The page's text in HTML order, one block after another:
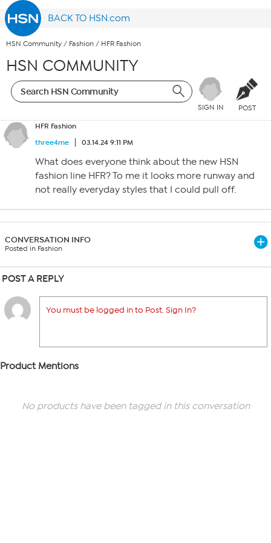
BACK TO HSN.com
HSN Community / Fashion / HFR Fashion
HSN COMMUNITY
SIGN IN POST
HFR Fashion
three4me
03.14.24 9:11 PM
What does everyone think about the new HSN
fashion line HFR? To me it looks more runway and
not really everyday styles that I could pull off.
CONVERSATION INFO
Posted in Fashion
POST A REPLY
You must be logged in to Post. Sign In?
Product Mentions
No products have been tagged in this conversation